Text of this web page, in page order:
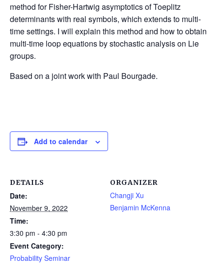
method for Fisher-Hartwig asymptotics of Toeplitz
determinants with real symbols, which extends to multi-
time settings. I will explain this method and how to obtain
multi-time loop equations by stochastic analysis on Lie
groups.
Based on a joint work with Paul Bourgade.
Add to calendar
DETAILS
Date:
November 9, 2022
Time:
3:30 pm - 4:30 pm
Event Category:
Probability Seminar
ORGANIZER
Changji Xu
Benjamin McKenna